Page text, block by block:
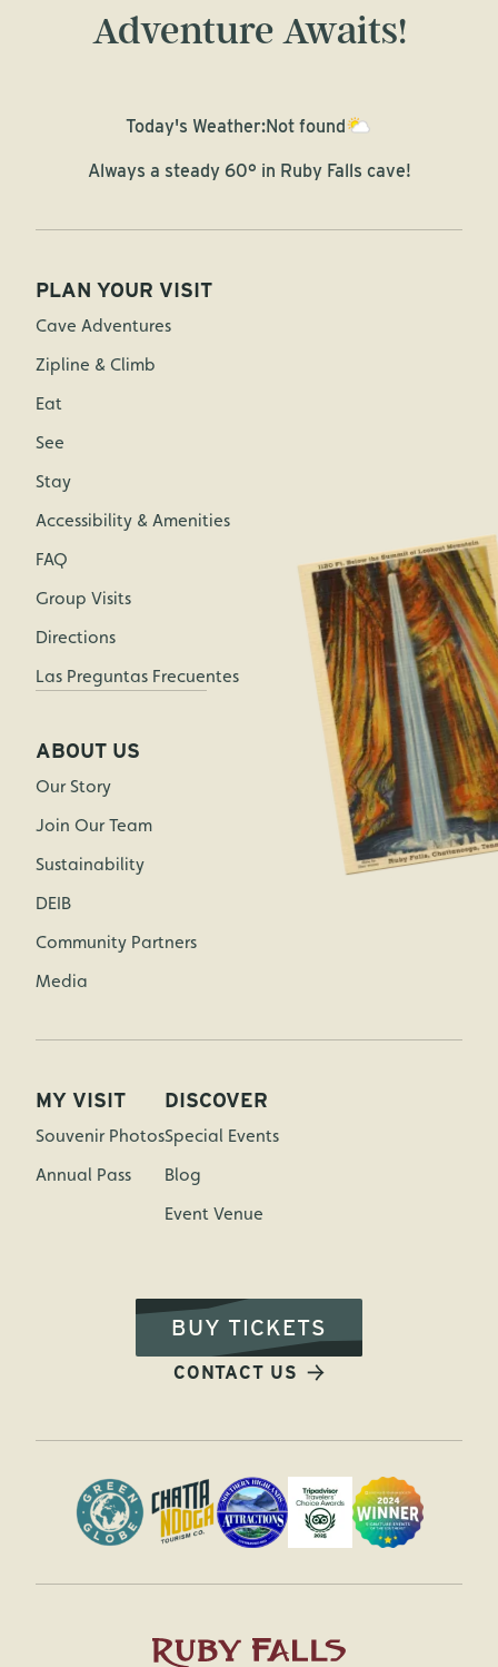
Adventure Awaits!
Today's Weather:Not found
Always a steady 60° in Ruby Falls cave!
PLAN YOUR VISIT
Cave Adventures
Zipline & Climb
Eat
See
Stay
Accessibility & Amenities
FAQ
Group Visits
Directions
Las Preguntas Frecuentes
ABOUT US
Our Story
Join Our Team
Sustainability
DEIB
Community Partners
Media
MY VISIT
Souvenir Photos
Annual Pass
DISCOVER
Special Events
Blog
Event Venue
BUY TICKETS
CONTACT US